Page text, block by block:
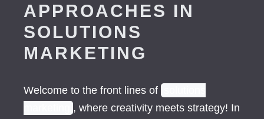
APPROACHES IN
SOLUTIONS
MARKETING
Welcome to the front lines of
, where creativity meets strategy! In